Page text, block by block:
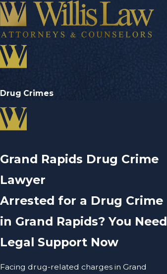
Drug Crimes
Grand Rapids Drug Crime
Lawyer
Arrested for a Drug Crime
in Grand Rapids? You Need
Legal Support Now
Facing drug-related charges in Grand